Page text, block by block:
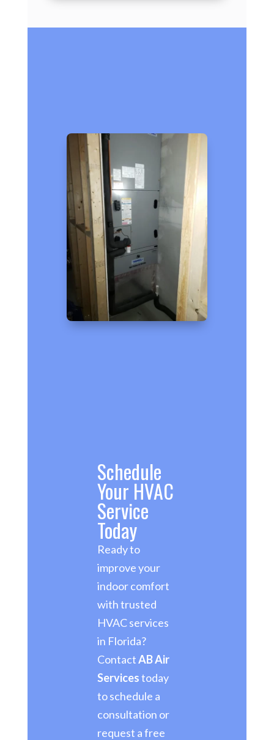
Schedule
Your HVAC
Service
Today
Ready to
improve your
indoor comfort
with trusted
HVAC services
in Florida?
ContactAB Air
Servicestoday
to schedule a
consultation or
request a free